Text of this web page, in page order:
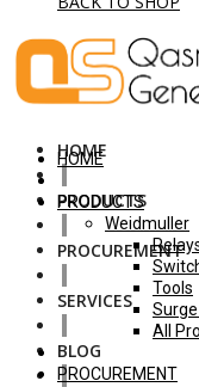
HOME
PRODUCTS
PROCUREMENT
SERVICES
BLOG
HOME
PRODUCTS
Weidmuller
Tools
All
PROCUREMENT